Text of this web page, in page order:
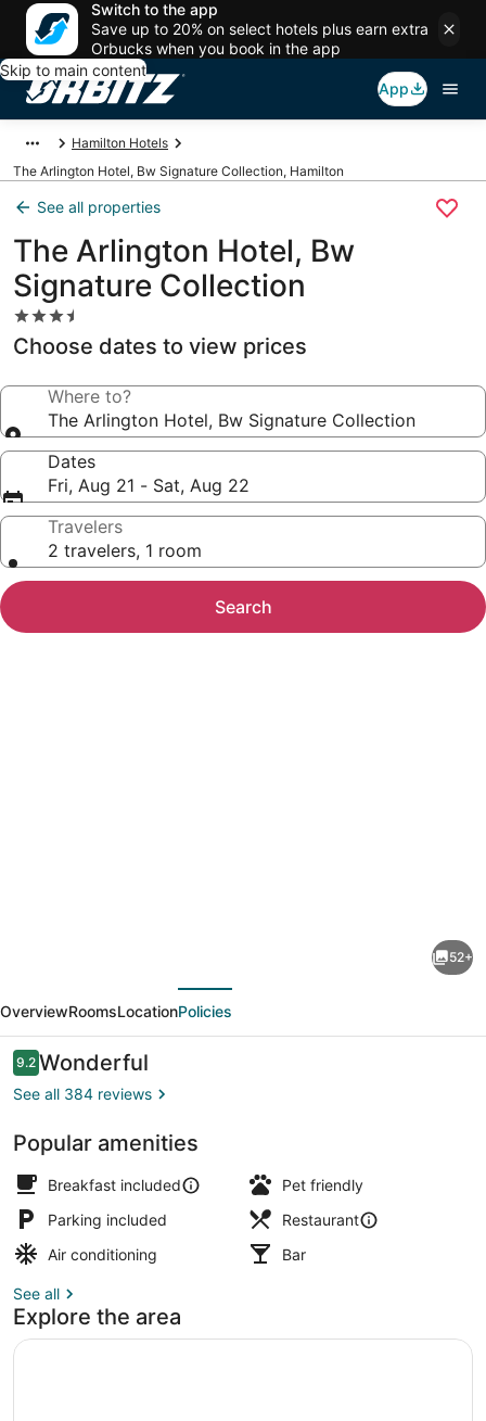
Switch to the app
Save up to 20% on select hotels plus earn extra
Orbucks when you book in the app
Skip to main content
App
Hamilton Hotels
The Arlington Hotel, Bw Signature Collection, Hamilton
See all properties
The Arlington Hotel, Bw
Signature Collection
3.5
star
property
Choose dates to view prices
Where to?
The Arlington Hotel, Bw Signature Collection
Dates
Fri, Aug 21 - Sat, Aug 22
Travelers
2 travelers, 1 room
Search
Hotel,
Bw
Signature
Collection
52+
OverviewRoomsLocationPolicies
Reviews
9.29.2 out of 10
Wonderful
See all 384 reviews
Popular amenities
Breakfast included
Pet friendly
Parking included
Restaurant
Air conditioning
Bar
See all
Explore the area